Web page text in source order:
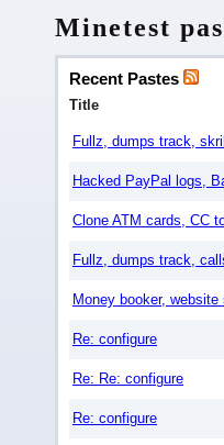
Minetest
Recent Pastes
Title
Fullz, dumps track,
Hacked PayPal logs,
Clone ATM cards, CC
Fullz, dumps track,
Money booker,
Re: configure
Re: Re: configure
Re: configure